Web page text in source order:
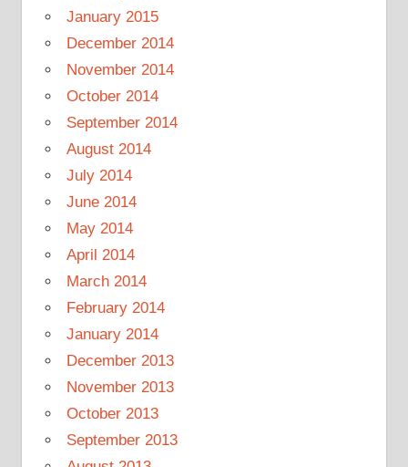
January 2015
December 2014
November 2014
October 2014
September 2014
August 2014
July 2014
June 2014
May 2014
April 2014
March 2014
February 2014
January 2014
December 2013
November 2013
October 2013
September 2013